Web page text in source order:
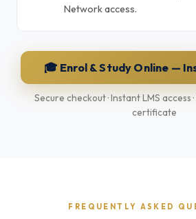
Network access.
🎓 Enrol & Study Online —
Secure checkout · Instant LMS access
certificate
FREQUENTLY ASKED